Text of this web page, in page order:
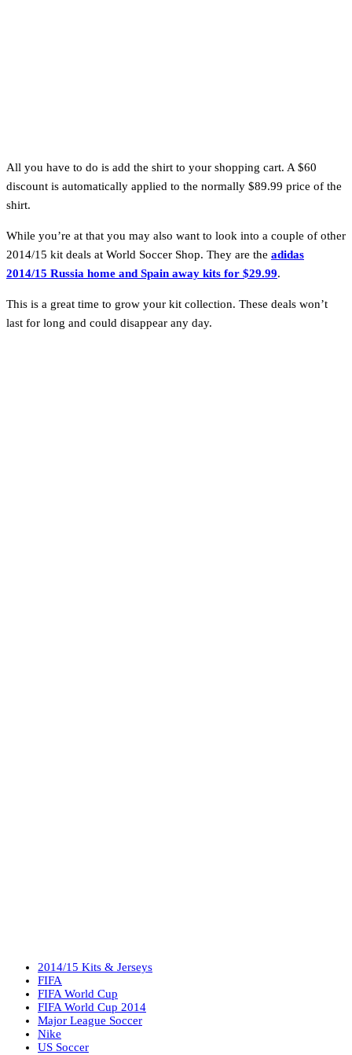
All you have to do is add the shirt to your shopping cart. A $60
discount is automatically applied to the normally $89.99 price of the
shirt.
While you’re at that you may also want to look into a couple of other
2014/15 kit deals at World Soccer Shop. They are the adidas
2014/15 Russia home and Spain away kits for $29.99.
This is a great time to grow your kit collection. These deals won’t
last for long and could disappear any day.
2014/15 Kits & Jerseys
FIFA
FIFA World Cup
FIFA World Cup 2014
Major League Soccer
Nike
US Soccer